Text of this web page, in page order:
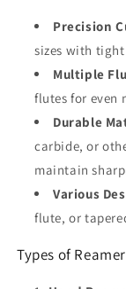
Precision
sizes with
Multiple
flutes for even
Durable
carbide, or
maintain
Various
flute, or
Types of